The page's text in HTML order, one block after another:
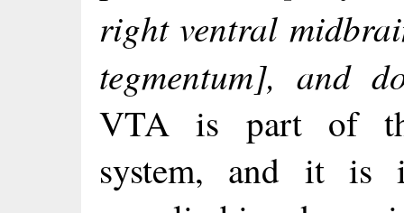
right ventral
tegmentum], and
VTA is part of
system, and it is